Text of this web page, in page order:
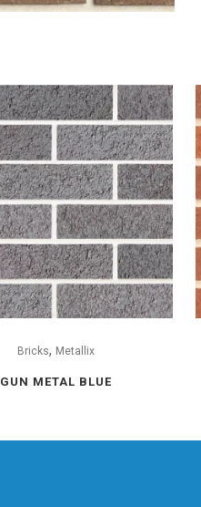
Bricks, Metallix
GUN METAL BLUE